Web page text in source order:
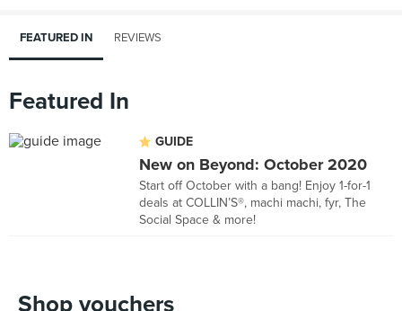
FEATURED IN REVIEWS
Featured In
GUIDE
New on Beyond: October 2020
Start off October with a bang! Enjoy 1-for-1
deals at COLLIN’S®, machi machi, fyr, The
Social Space & more!
Shop vouchers